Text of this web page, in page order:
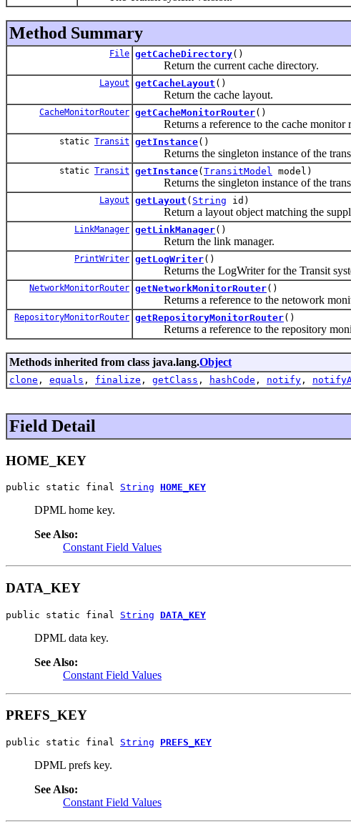
Method Summary
File getCacheDirectory()
Return the current cache directory.
Layout getCacheLayout ()
Return the cache layout.
CacheMonitorRouter getCacheMonitorRouter()
Returns a reference to the cache monitor
static Transit getInstance()
Returns the singleton instance of the
static Transit getInstance( TransitModel model)
Returns the singleton instance of the
Layout getLayout ( String id)
Return a layout object matching the
LinkManager getLinkManager()
Return the link manager.
PrintWriter getLogWriter()
Returns the LogWriter for the Transit
NetworkMonitorRouter getNetworkMonitorRouter()
Returns a reference to the netowork
RepositoryMonitorRouter getRepositoryMonitorRouter()
Returns a reference to the repository
Methods inherited from class java.lang.Object
clone , equals , finalize , getClass , hashCode , notify ,
Field Detail
HOME_KEY
public static final String HOME_KEY
DPML home key.
See Also:
Constant Field Values
DATA_KEY
public static final String DATA_KEY
DPML data key.
See Also:
Constant Field Values
PREFS_KEY
public static final String PREFS_KEY
DPML prefs key.
See Also:
Constant Field Values